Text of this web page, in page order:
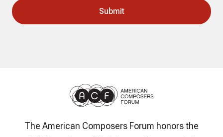
The American Composers Forum honors the